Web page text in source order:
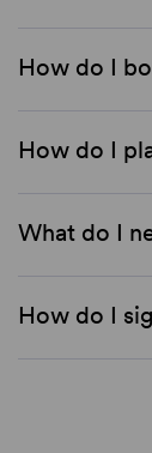
How do I
How do I
What do I
How do I